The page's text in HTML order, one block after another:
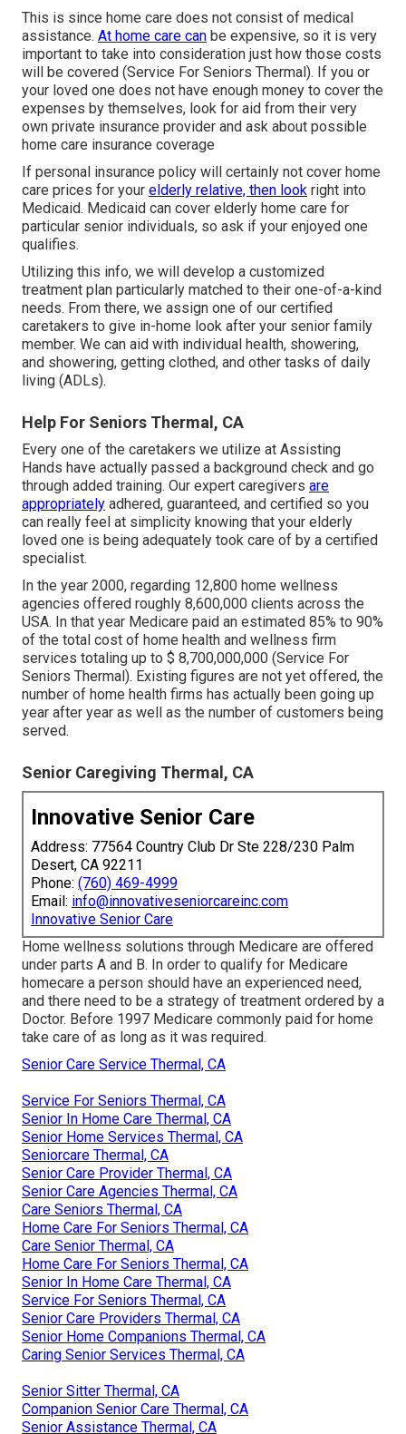
This is since home care does not consist of medical
assistance. At home care can be expensive, so it is very
important to take into consideration just how those costs
will be covered (Service For Seniors Thermal). If you or
your loved one does not have enough money to cover the
expenses by themselves, look for aid from their very
own private insurance provider and ask about possible
home care insurance coverage
If personal insurance policy will certainly not cover home
care prices for your elderly relative, then look right into
Medicaid. Medicaid can cover elderly home care for
particular senior individuals, so ask if your enjoyed one
qualifies.
Utilizing this info, we will develop a customized
treatment plan particularly matched to their one-of-a-kind
needs. From there, we assign one of our certified
caretakers to give in-home look after your senior family
member. We can aid with individual health, showering,
and showering, getting clothed, and other tasks of daily
living (ADLs).
Help For Seniors Thermal, CA
Every one of the caretakers we utilize at Assisting
Hands have actually passed a background check and go
through added training. Our expert caregivers are
appropriately adhered, guaranteed, and certified so you
can really feel at simplicity knowing that your elderly
loved one is being adequately took care of by a certified
specialist.
In the year 2000, regarding 12,800 home wellness
agencies offered roughly 8,600,000 clients across the
USA. In that year Medicare paid an estimated 85% to 90%
of the total cost of home health and wellness firm
services totaling up to $ 8,700,000,000 (Service For
Seniors Thermal). Existing figures are not yet offered, the
number of home health firms has actually been going up
year after year as well as the number of customers being
served.
Senior Caregiving Thermal, CA
Innovative Senior Care
Address: 77564 Country Club Dr Ste 228/230 Palm
Desert, CA 92211
Phone: (760) 469-4999
Email: info@innovativeseniorcareinc.com
Innovative Senior Care
Home wellness solutions through Medicare are offered
under parts A and B. In order to qualify for Medicare
homecare a person should have an experienced need,
and there need to be a strategy of treatment ordered by a
Doctor. Before 1997 Medicare commonly paid for home
take care of as long as it was required.
Senior Care Service Thermal, CA
Service For Seniors Thermal, CA
Senior In Home Care Thermal, CA
Senior Home Services Thermal, CA
Seniorcare Thermal, CA
Senior Care Provider Thermal, CA
Senior Care Agencies Thermal, CA
Care Seniors Thermal, CA
Home Care For Seniors Thermal, CA
Care Senior Thermal, CA
Home Care For Seniors Thermal, CA
Senior In Home Care Thermal, CA
Service For Seniors Thermal, CA
Senior Care Providers Thermal, CA
Senior Home Companions Thermal, CA
Caring Senior Services Thermal, CA
Senior Sitter Thermal, CA
Companion Senior Care Thermal, CA
Senior Assistance Thermal, CA